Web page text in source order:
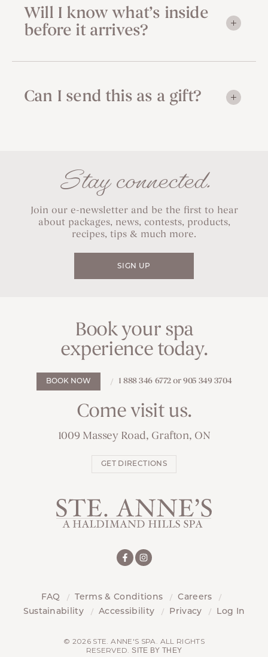
Will I know what’s inside
before it arrives?
Can I send this as a gift?
Stay connected.
Join our e-newsletter and be the first to hear
about packages, news, contests, products,
recipes, tips & much more.
SIGN UP
Book your spa
experience today.
BOOK NOW 1 888 346 6772 or 905 349 3704
Come visit us.
1009 Massey Road, Grafton, ON
GET DIRECTIONS
FAQ Terms & Conditions
Careers
Sustainability
Accessibility Privacy Log In
© 2026 STE. ANNE'S SPA. ALL RIGHTS
RESERVED.SITE BY THEY